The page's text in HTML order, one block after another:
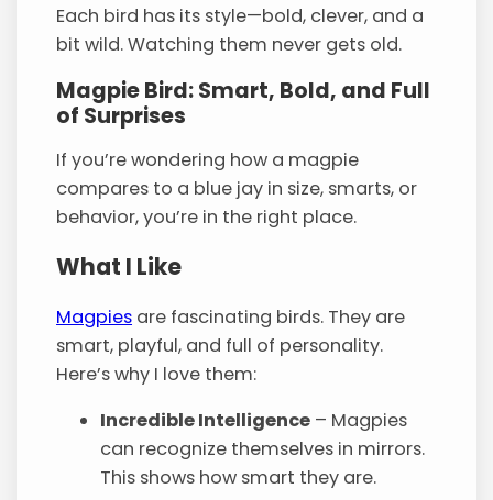
Each bird has its style—bold, clever, and a
bit wild. Watching them never gets old.
Magpie Bird: Smart, Bold, and Full
of Surprises
If you’re wondering how a magpie
compares to a blue jay in size, smarts, or
behavior, you’re in the right place.
What I Like
Magpies are fascinating birds. They are
smart, playful, and full of personality.
Here’s why I love them:
Incredible Intelligence – Magpies
can recognize themselves in mirrors.
This shows how smart they are.